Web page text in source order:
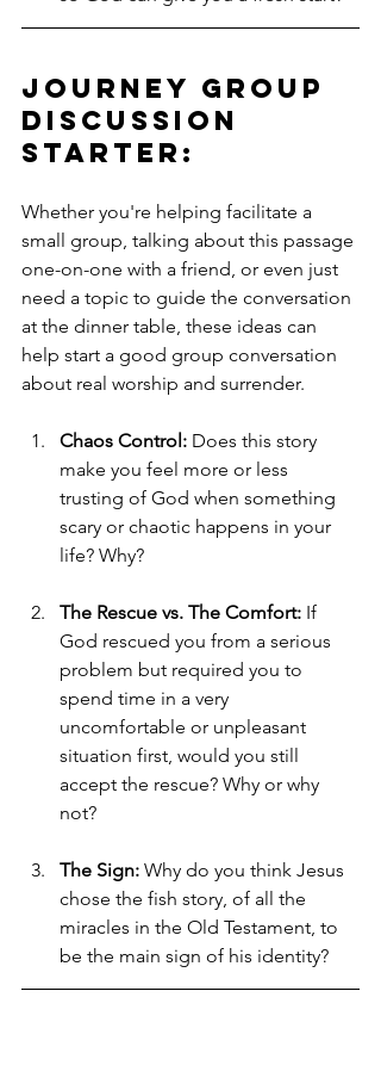
Journey Group
Discussion
Starter:
Whether you're helping facilitate a
small group, talking about this passage
one-on-one with a friend, or even just
need a topic to guide the conversation
at the dinner table, these ideas can
help start a good group conversation
about real worship and surrender.
Chaos Control: Does this story
make you feel more or less
trusting of God when something
scary or chaotic happens in your
life? Why?
The Rescue vs. The Comfort: If
God rescued you from a serious
problem but required you to
spend time in a very
uncomfortable or unpleasant
situation first, would you still
accept the rescue? Why or why
not?
The Sign: Why do you think Jesus
chose the fish story, of all the
miracles in the Old Testament, to
be the main sign of his identity?